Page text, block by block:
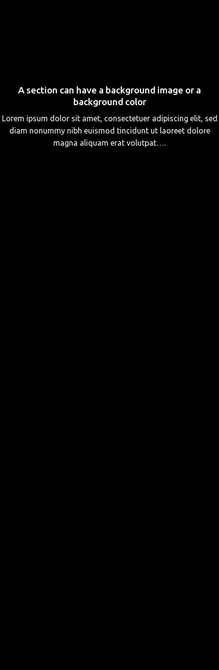
A section can have a background image or a
background color
Lorem ipsum dolor sit amet, consectetuer adipiscing elit, sed
diam nonummy nibh euismod tincidunt ut laoreet dolore
magna aliquam erat volutpat….